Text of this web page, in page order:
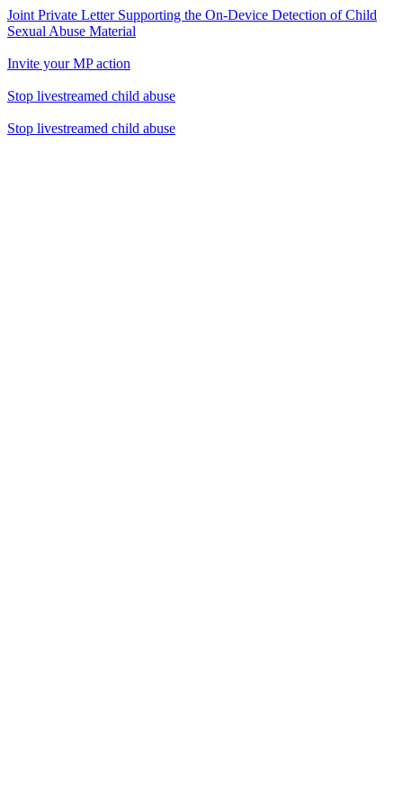
Joint Private Letter Supporting the On-Device Detection of Child
Sexual Abuse Material
Invite your MP action
Stop livestreamed child abuse
Stop livestreamed child abuse